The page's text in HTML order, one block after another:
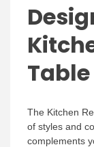
The Kitchen
of styles and
complements